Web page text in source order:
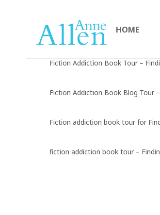
HOME
Fiction Addiction Book Tour –
Fiction Addiction Book Blog Tour
Fiction addiction book tour for
fiction addiction book tour –